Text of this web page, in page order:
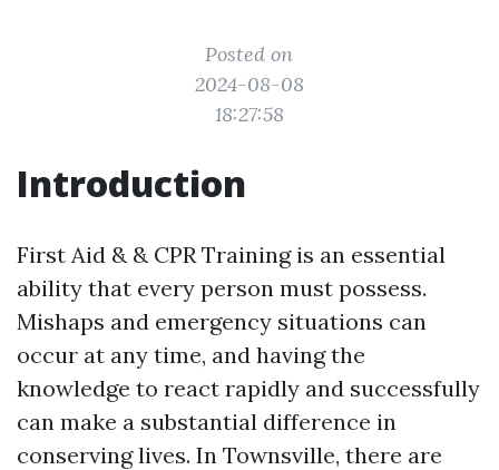
Posted on
2024-08-08
18:27:58
Introduction
First Aid & & CPR Training is an essential
ability that every person must possess.
Mishaps and emergency situations can
occur at any time, and having the
knowledge to react rapidly and successfully
can make a substantial difference in
conserving lives. In Townsville, there are